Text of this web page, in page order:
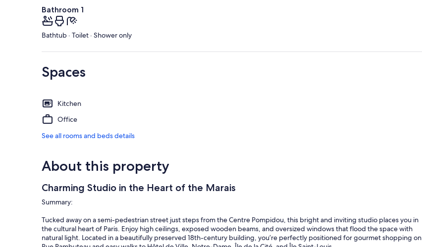
Bathroom 1
Bathtub · Toilet · Shower only
Spaces
Kitchen
Office
See all rooms and beds details
About this property
Charming Studio in the Heart of the Marais
Summary:
Tucked away on a semi-pedestrian street just steps from the Centre Pompidou, this bright and inviting studio places you in
the cultural heart of Paris. Enjoy high ceilings, exposed wooden beams, and oversized windows that flood the space with
natural light. Located in a beautifully preserved 18th-century building, you’re perfectly positioned for gourmet shopping on